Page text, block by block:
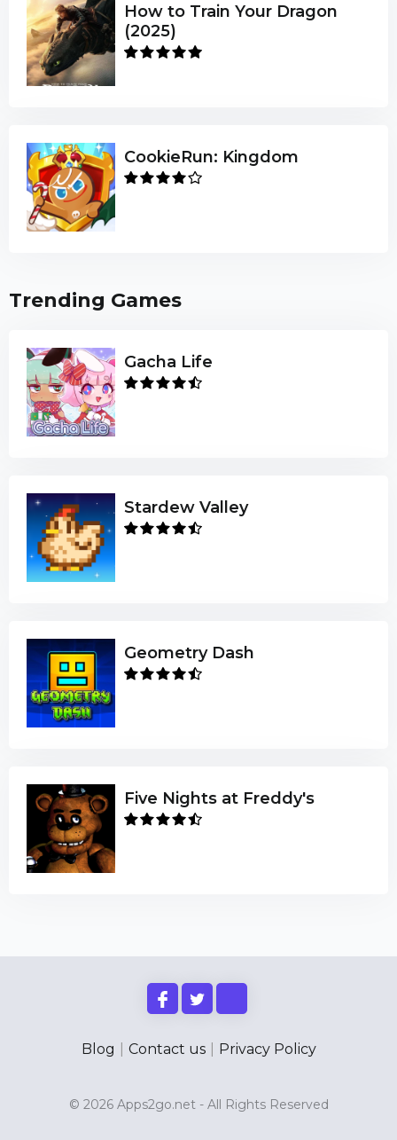
How to Train Your Dragon
(2025)
CookieRun: Kingdom
Trending Games
Gacha Life
Stardew Valley
Geometry Dash
Five Nights at Freddy's
Blog Contact us Privacy Policy
© 2026 Apps2go.net - All Rights Reserved